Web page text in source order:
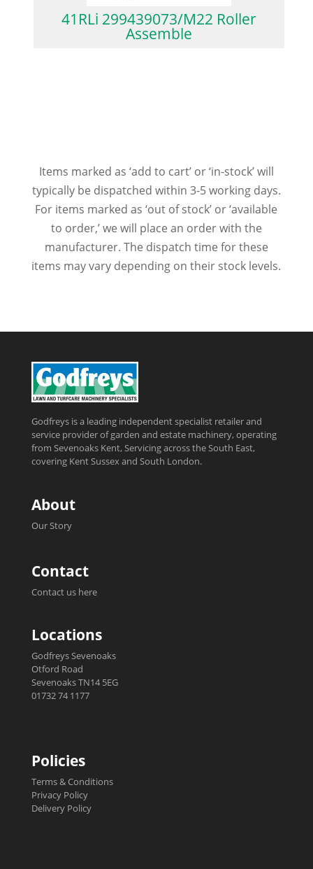
41RLi 299439073/M22 Roller
Assemble
Items marked as ‘add to cart’ or ‘in-stock’ will
typically be dispatched within 3-5 working days.
For items marked as ‘out of stock’ or ‘available
to order,’ we will place an order with the
manufacturer. The dispatch time for these
items may vary depending on their stock levels.
Godfreys is a leading independent specialist retailer and
service provider of garden and estate machinery, operating
from Sevenoaks Kent, Servicing across the South East,
covering Kent Sussex and South London.
About
Our Story
Contact
Contact us here
Locations
Godfreys Sevenoaks
Otford Road
Sevenoaks TN14 5EG
01732 74 1177
Policies
Terms & Conditions
Privacy Policy
Delivery Policy